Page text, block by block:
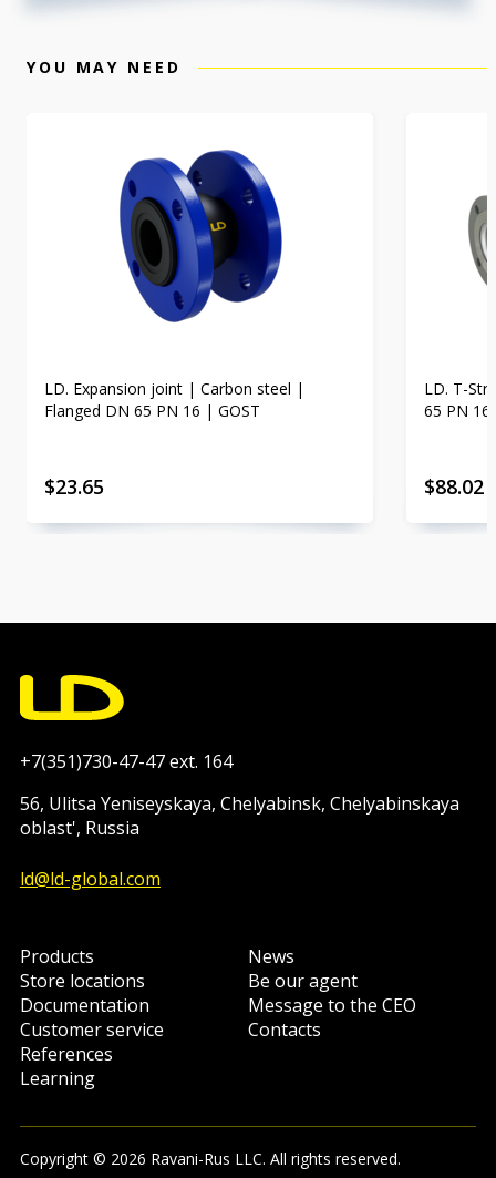
YOU MAY NEED
LD. Expansion joint | Carbon steel |
Flanged DN 65 PN 16 | GOST
$23.65
LD. T-
65 PN 16
$88.02
+7(351)730-47-47 ext. 164
56, Ulitsa Yeniseyskaya, Chelyabinsk, Chelyabinskaya
oblast', Russia
ld@ld-global.com
Products
Store locations
Documentation
Customer service
References
Learning
News
Be our agent
Message to the CEO
Contacts
Copyright © 2026 Ravani-Rus LLC. All rights reserved.